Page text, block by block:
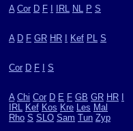
A Cor D F IRL NL P S
A D F GR HR Kef PL S
Cor D F S
A Chi Cor D E F GB GR HR
IRL Kef Kos Kre Les Mal
Rho S SLO Sam Tun Zyp